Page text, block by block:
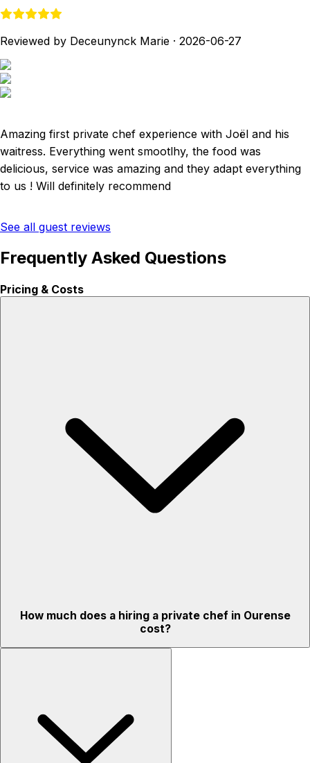
Reviewed by Deceunynck Marie · 2026-06-27
Amazing first private chef experience with Joël and his
waitress. Everything went smootlhy, the food was
delicious, service was amazing and they adapt everything
to us ! Will definitely recommend
See all guest reviews
Frequently Asked Questions
Pricing & Costs
How much does a hiring a private chef in Ourense
cost?